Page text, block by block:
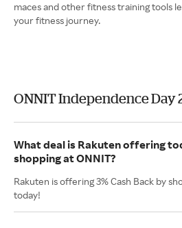
maces and other fitness training tools
your fitness journey.
ONNIT Independence Day
What deal is Rakuten offering
shopping at ONNIT?
Rakuten is offering 3% Cash Back by
today!